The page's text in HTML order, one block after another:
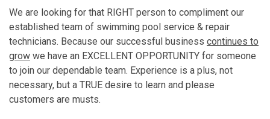
We are looking for that RIGHT person to compliment our
established team of swimming pool service & repair
technicians. Because our successful business continues to
grow we have an EXCELLENT OPPORTUNITY for someone
to join our dependable team. Experience is a plus, not
necessary, but a TRUE desire to learn and please
customers are musts.